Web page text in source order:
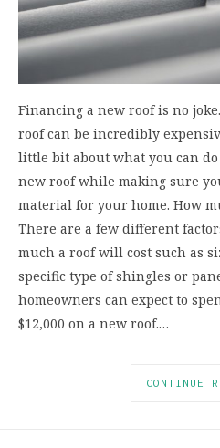
Financing a new roof is no
roof can be incredibly
little bit about what you can
new roof while making sure
material for your home. How
There are a few different
much a roof will cost such as
specific type of shingles or
homeowners can expect to
$12,000 on a new roof.…
CONTINUE